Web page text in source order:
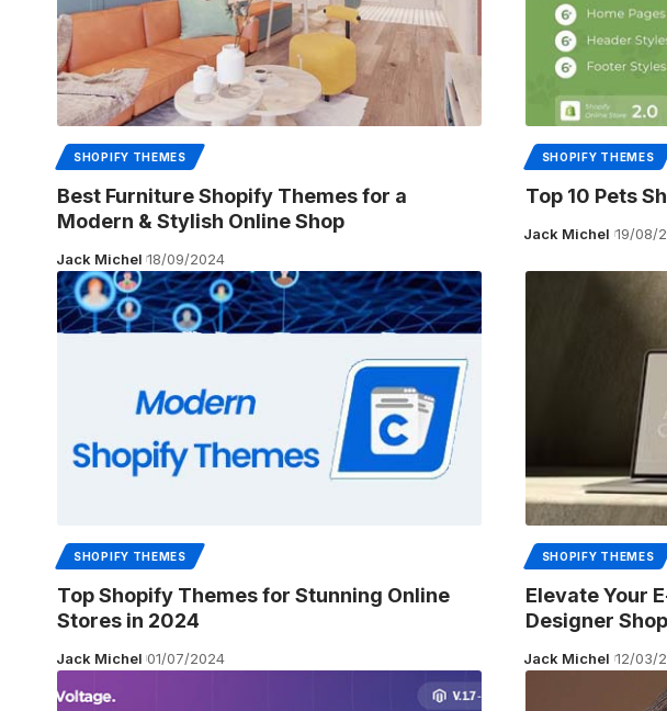
SHOPIFY THEMES
Best Furniture Shopify Themes for a
Modern & Stylish Online Shop
Jack Michel 18/09/2024
SHOPIFY THEMES
Top 10 Pets
Jack Michel 19/08/
SHOPIFY THEMES
Top Shopify Themes for Stunning Online
Stores in 2024
Jack Michel 01/07/2024
SHOPIFY THEMES
Elevate Your
Designer
Jack Michel 12/03/